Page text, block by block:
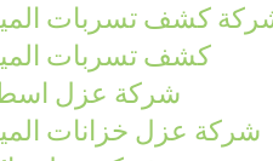
كشف تسربات
كشف تسربات
شركة عزل
شركة عزل خزانات